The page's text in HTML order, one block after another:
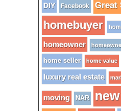
DIY Facebook Great
homebuyer
homeowner
home seller home value
luxury real estate
moving NAR